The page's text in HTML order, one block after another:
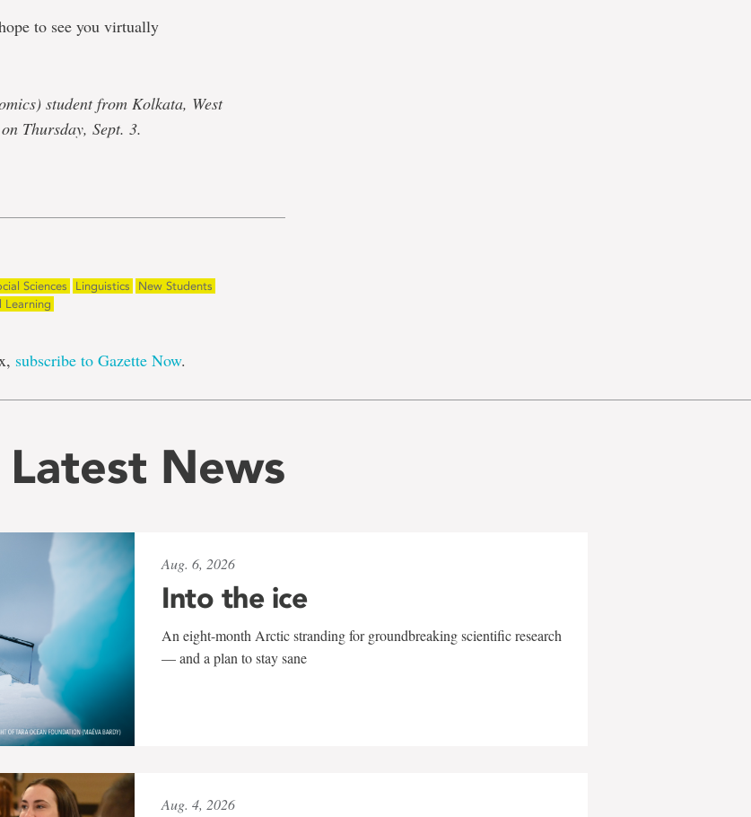
to see you virtually
student from Kolkata, West
Thursday, Sept. 3.
Sciences Linguistics
New Students
Learning
subscribe to Gazette Now.
Latest News
Aug. 6, 2026
Into the ice
An eight-month Arctic stranding for groundbreaking scientific research
— and a plan to stay sane
Aug. 4, 2026